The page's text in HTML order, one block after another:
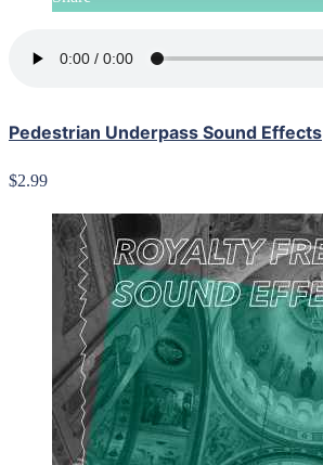
Pedestrian Underpass Sound Effects
$2.99